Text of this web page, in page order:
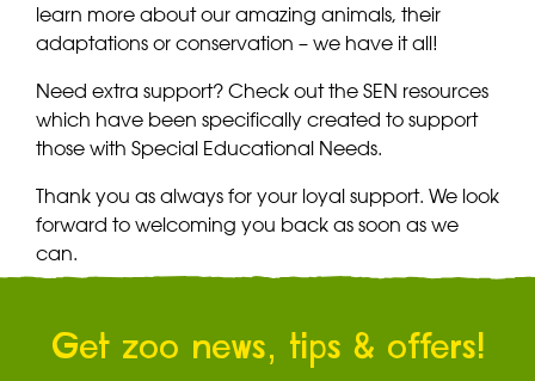
learn more about our amazing animals, their
adaptations or conservation – we have it all!
Need extra support? Check out the SEN resources
which have been specifically created to support
those with Special Educational Needs.
Thank you as always for your loyal support. We look
forward to welcoming you back as soon as we
can.
Get zoo news, tips & offers!